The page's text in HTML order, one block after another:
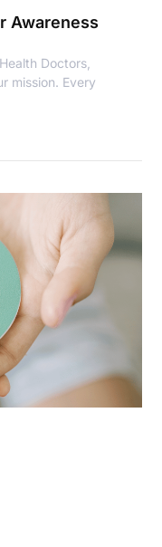
Awareness
Doctors,
mission. Every